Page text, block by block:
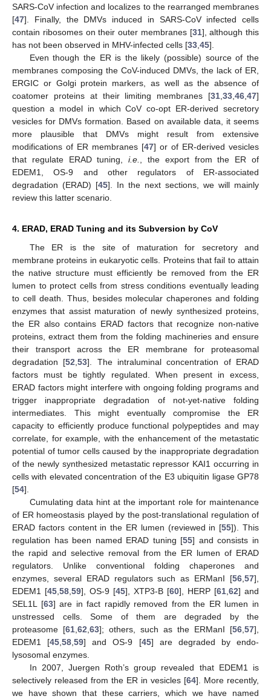
SARS-CoV infection and localizes to the rearranged membranes
[47]. Finally, the DMVs induced in SARS-CoV infected cells
contain ribosomes on their outer membranes [31], although this
has not been observed in MHV-infected cells [33,45].
Even though the ER is the likely (possible) source of the
membranes composing the CoV-induced DMVs, the lack of ER,
ERGIC or Golgi protein markers, as well as the absence of
coatomer proteins at their limiting membranes [31,33,46,47]
question a model in which CoV co-opt ER-derived secretory
vesicles for DMVs formation. Based on available data, it seems
more plausible that DMVs might result from extensive
modifications of ER membranes [47] or of ER-derived vesicles
that regulate ERAD tuning,i.e., the export from the ER of
EDEM1, OS-9 and other regulators of ER-associated
degradation (ERAD) [45]. In the next sections, we will mainly
review this latter scenario.
4. ERAD, ERAD Tuning and its Subversion by CoV
The ER is the site of maturation for secretory and
membrane proteins in eukaryotic cells. Proteins that fail to attain
the native structure must efficiently be removed from the ER
lumen to protect cells from stress conditions eventually leading
to cell death. Thus, besides molecular chaperones and folding
enzymes that assist maturation of newly synthesized proteins,
the ER also contains ERAD factors that recognize non-native
proteins, extract them from the folding machineries and ensure
their transport across the ER membrane for proteasomal
degradation [52,53]. The intraluminal concentration of ERAD
factors must be tightly regulated. When present in excess,
ERAD factors might interfere with ongoing folding programs and
trigger inappropriate degradation of not-yet-native folding
intermediates. This might eventually compromise the ER
capacity to efficiently produce functional polypeptides and may
correlate, for example, with the enhancement of the metastatic
potential of tumor cells caused by the inappropriate degradation
of the newly synthesized metastatic repressor KAI1 occurring in
cells with elevated concentration of the E3 ubiquitin ligase GP78
[54].
Cumulating data hint at the important role for maintenance
of ER homeostasis played by the post-translational regulation of
ERAD factors content in the ER lumen (reviewed in [55]). This
regulation has been named ERAD tuning [55] and consists in
the rapid and selective removal from the ER lumen of ERAD
regulators. Unlike conventional folding chaperones and
enzymes, several ERAD regulators such as ERManI [56,57],
EDEM1 [45,58,59], OS-9 [45], XTP3-B [60], HERP [61,62] and
SEL1L [63] are in fact rapidly removed from the ER lumen in
unstressed cells. Some of them are degraded by the
proteasome [61,62,63]; others, such as the ERManI [56,57],
EDEM1 [45,58,59] and OS-9 [45] are degraded by endo-
lysosomal enzymes.
In 2007, Juergen Roth’s group revealed that EDEM1 is
selectively released from the ER in vesicles [64]. More recently,
we have shown that these carriers, which we have named